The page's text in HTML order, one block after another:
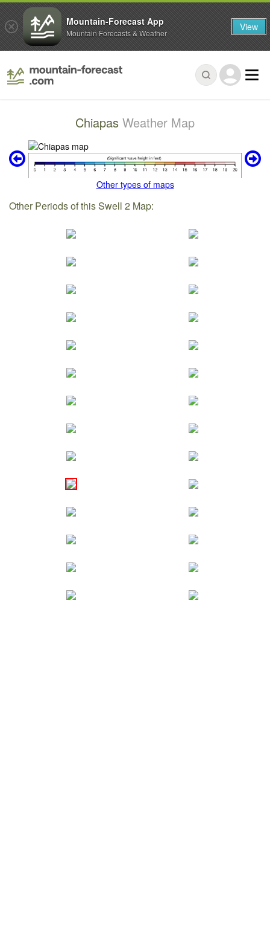
Chiapas Weather Map
Other types of maps
Other Periods of this Swell 2 Map:
Mountain-Forecast App
Mountain Forecasts & Weather View